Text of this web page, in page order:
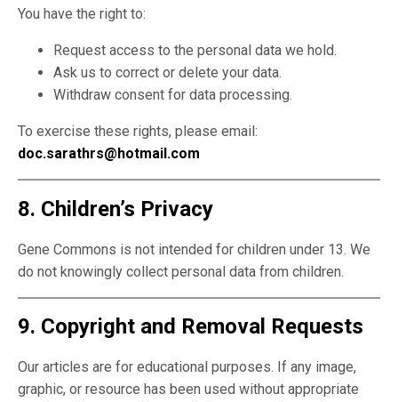
You have the right to:
Request access to the personal data we hold.
Ask us to correct or delete your data.
Withdraw consent for data processing.
To exercise these rights, please email:
doc.sarathrs@hotmail.com
8. Children’s Privacy
Gene Commons is not intended for children under 13. We
do not knowingly collect personal data from children.
9. Copyright and Removal Requests
Our articles are for educational purposes. If any image,
graphic, or resource has been used without appropriate